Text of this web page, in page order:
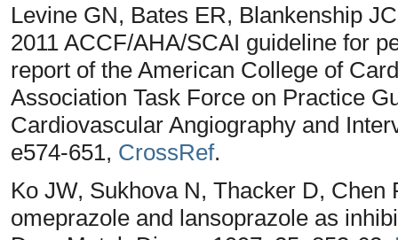
Levine GN, Bates ER, Blankenship
2011 ACCF/AHA/SCAI guideline for
report of the American College of
Association Task Force on Practice
Cardiovascular Angiography and
e574-651, CrossRef.
Ko JW, Sukhova N, Thacker D, Chen
omeprazole and lansoprazole as